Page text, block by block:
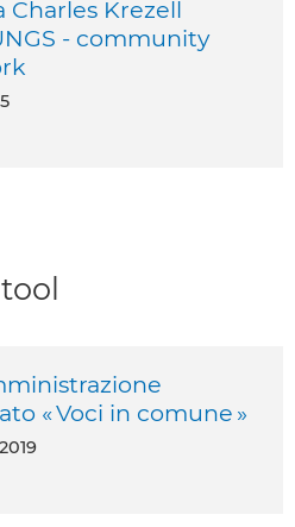
Charles Krezell
- community
« Voci in comune »